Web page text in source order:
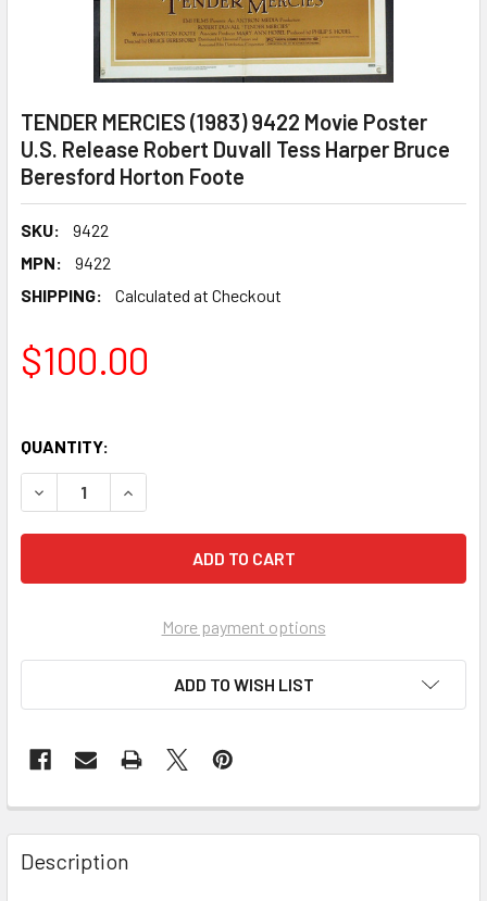
TENDER MERCIES (1983) 9422 Movie Poster
U.S. Release Robert Duvall Tess Harper Bruce
Beresford Horton Foote
SKU:
9422
MPN:
9422
SHIPPING:
Calculated at Checkout
$100.00
QUANTITY:
More payment options
ADD TO WISH LIST
FREQUENTLY
BOUGHT
TOGETHER:
Description